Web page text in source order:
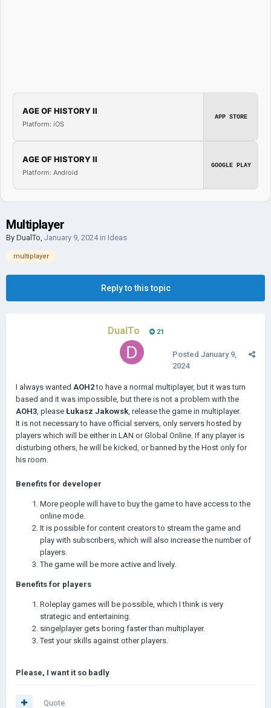
AGE OF HISTORY II
Platform: iOS
APP STORE
AGE OF HISTORY II
Platform: Android
GOOGLE PLAY
Multiplayer
By DualTo, January 9, 2024in Ideas
multiplayer
Reply to this topic
DualTo 21
Posted January 9,
2024
I always wanted AOH2to have a normal multiplayer, but it was turn
based and it was impossible, but there is not a problem with the
AOH3, please Łukasz Jakowsk, release the game in multiplayer.
It is not necessary to have official servers, only servers hosted by
players which will be either in LAN or Global Online. If any player is
disturbing others, he will be kicked, or banned by the Host only for
his room.
Benefits for developer
More people will have to buy the game to have access to the
online mode.
It is possible for content creators to stream the game and
play with subscribers, which will also increase the number of
players.
The game will be more active and lively.
Benefits for players
Roleplay games will be possible, which I think is very
strategic and entertaining.
singelplayer gets boring faster than multiplayer.
Test your skills against other players.
Please, I want it so badly
Quote